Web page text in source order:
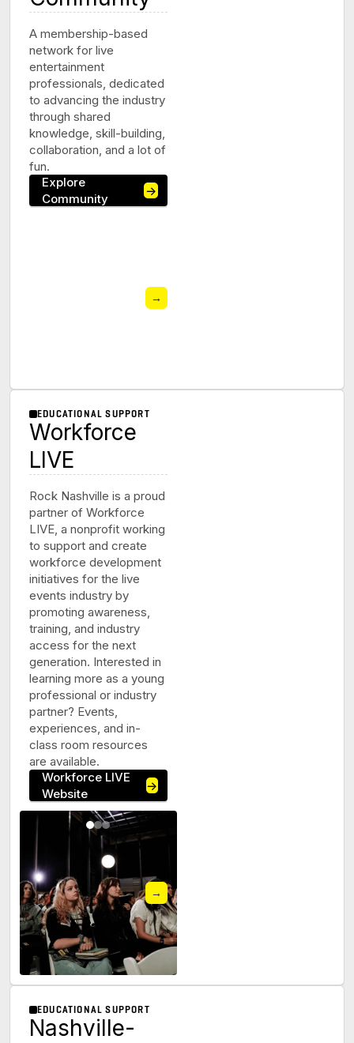
A membership-based
network for live
entertainment
professionals, dedicated
to advancing the industry
through shared
knowledge, skill-building,
collaboration, and a lot of
fun.
Explore
Community
→
→
EDUCATIONAL SUPPORT
Workforce
LIVE
Rock Nashville is a proud
partner of Workforce
LIVE, a nonprofit working
to support and create
workforce development
initiatives for the live
events industry by
promoting awareness,
training, and industry
access for the next
generation. Interested in
learning more as a young
professional or industry
partner? Events,
experiences, and in-
class room resources
are available.
Workforce LIVE
Website
→
→
EDUCATIONAL SUPPORT
Nashville-